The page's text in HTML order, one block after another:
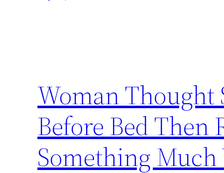
Woman Thought
Before Bed Then
Something Much